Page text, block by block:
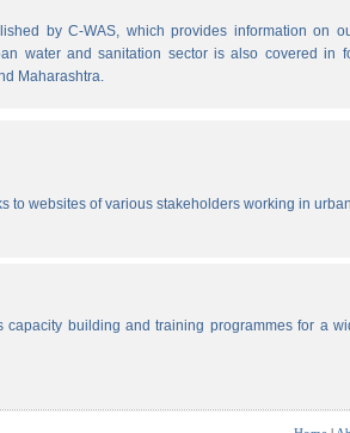
by C-WAS, which provides information on
water and sanitation sector is also covered in
Maharashtra.
to websites of various stakeholders working in
capacity building and training programmes for a